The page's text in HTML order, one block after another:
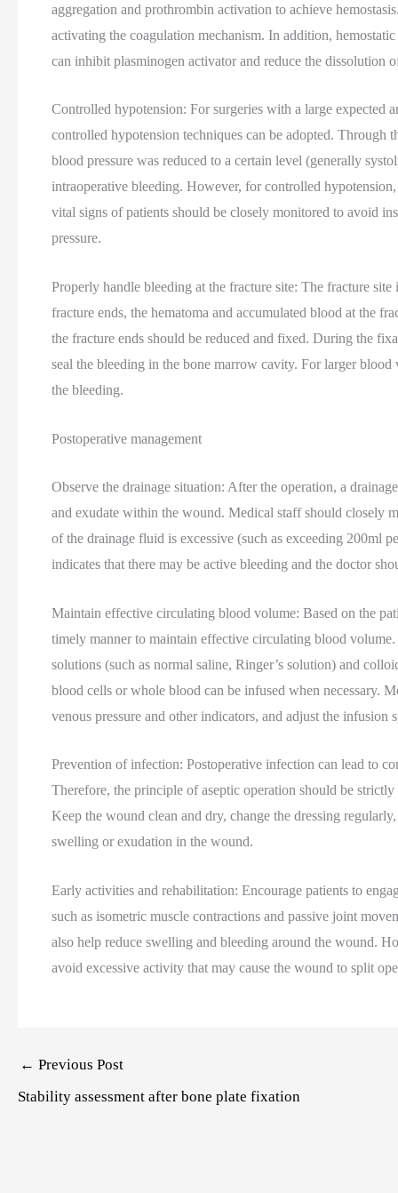
aggregation and prothrombin activation to achieve
activating the coagulation mechanism. In addition,
can inhibit plasminogen activator and reduce the dissolution
Controlled hypotension: For surgeries with a large expected
controlled hypotension techniques can be adopted. Through
blood pressure was reduced to a certain level (generally
intraoperative bleeding. However, for controlled
vital signs of patients should be closely monitored to avoid
pressure.
Properly handle bleeding at the fracture site: The fracture
fracture ends, the hematoma and accumulated blood at the
the fracture ends should be reduced and fixed. During the
seal the bleeding in the bone marrow cavity. For larger
the bleeding.
Postoperative management
Observe the drainage situation: After the operation, a
and exudate within the wound. Medical staff should closely
of the drainage fluid is excessive (such as exceeding 200ml
indicates that there may be active bleeding and the doctor
Maintain effective circulating blood volume: Based on the
timely manner to maintain effective circulating blood
solutions (such as normal saline, Ringer’s solution) and
blood cells or whole blood can be infused when necessary.
venous pressure and other indicators, and adjust the infusion
Prevention of infection: Postoperative infection can lead to
Therefore, the principle of aseptic operation should be
Keep the wound clean and dry, change the dressing
swelling or exudation in the wound.
Early activities and rehabilitation: Encourage patients to
such as isometric muscle contractions and passive joint
also help reduce swelling and bleeding around the wound.
avoid excessive activity that may cause the wound to split
Post
← Previous Post
Stability assessment after bone plate fixation